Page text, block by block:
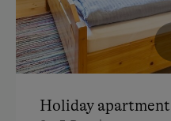
Help on the Farm
Orchard
Packages
Sleep in the Hay
Holiday apartment